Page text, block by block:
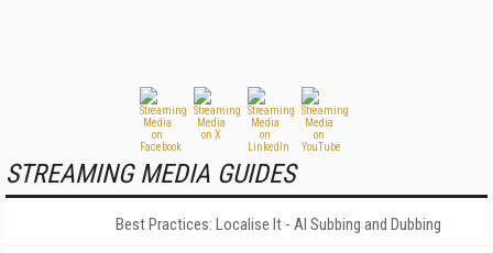
STREAMING MEDIA GUIDES
Best Practices: Localise It - AI Subbing and Dubbing